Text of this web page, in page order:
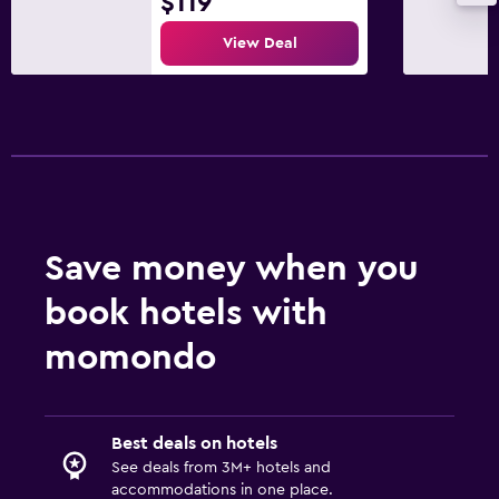
Parking and transportation
Street parking
Things to do
Washing machine
View Deal
Save money when you
book hotels with
momondo
Best deals on hotels
See deals from 3M+ hotels and
accommodations in one place.